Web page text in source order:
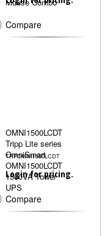
Compare
OMNI1500LCDT
Tripp Lite series
OmniSmart
OMNI1500LCDT
1500VA Tower
UPS
TRPOMNI1500LCDT
Login for pricing.
Compare